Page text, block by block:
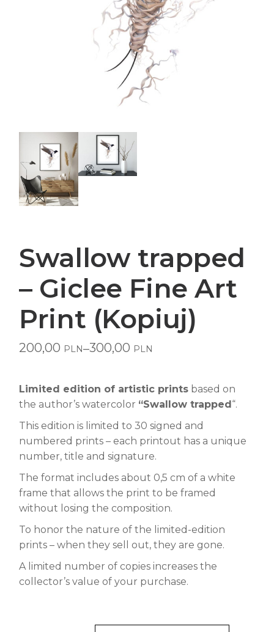
Swallow trapped
– Giclee Fine Art
Print (Kopiuj)
200,00 PLN–300,00 PLN
Price
through
300,00 PLN
Limited edition of artistic prints based on
the author’s watercolor “Swallow trapped“.
This edition is limited to 30 signed and
numbered prints – each printout has a unique
number, title and signature.
The format includes about 0,5 cm of a white
frame that allows the print to be framed
without losing the composition.
To honor the nature of the limited-edition
prints – when they sell out, they are gone.
A limited number of copies increases the
collector’s value of your purchase.